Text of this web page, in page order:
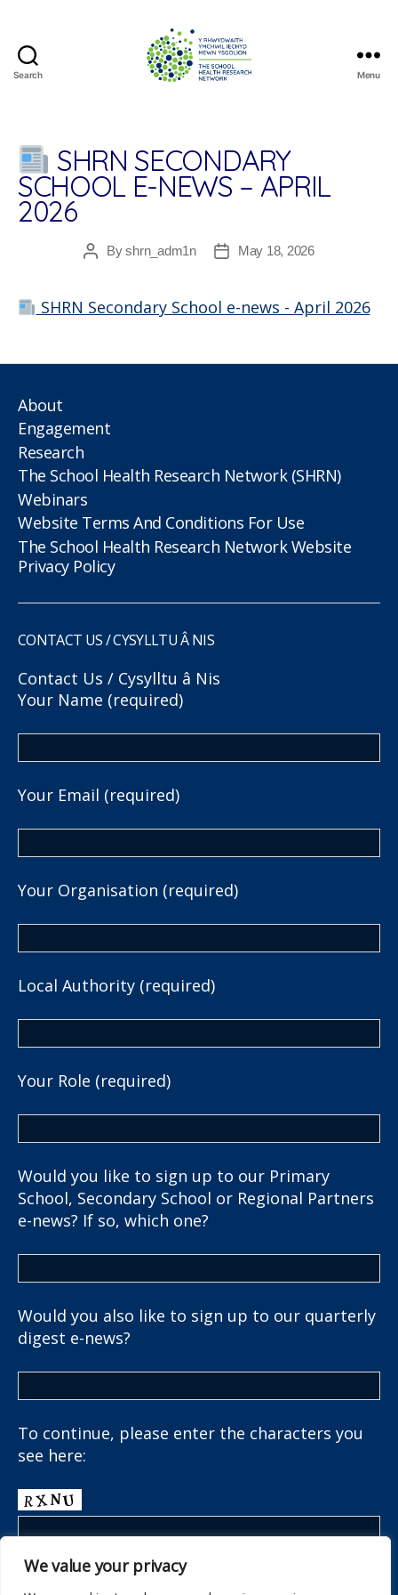
We value your privacy
Search
Research
Network
Menu
SHRN SECONDARY
SCHOOL E-NEWS – APRIL
2026
PostByshrn_adm1n
PostMay 18, 2026
SHRN Secondary School e-news - April 2026
About
Engagement
Research
The School Health Research Network (SHRN)
Webinars
Website Terms And Conditions For Use
The School Health Research Network Website
Privacy Policy
CONTACT US / CYSYLLTU Â NIS
Contact Us / Cysylltu â Nis
Your Name (required)
Your Email (required)
Your Organisation (required)
Local Authority (required)
Your Role (required)
Would you like to sign up to our Primary
School, Secondary School or Regional Partners
e-news? If so, which one?
Would you also like to sign up to our quarterly
digest e-news?
To continue, please enter the characters you
see here: